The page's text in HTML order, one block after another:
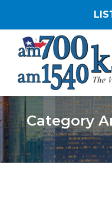
Category